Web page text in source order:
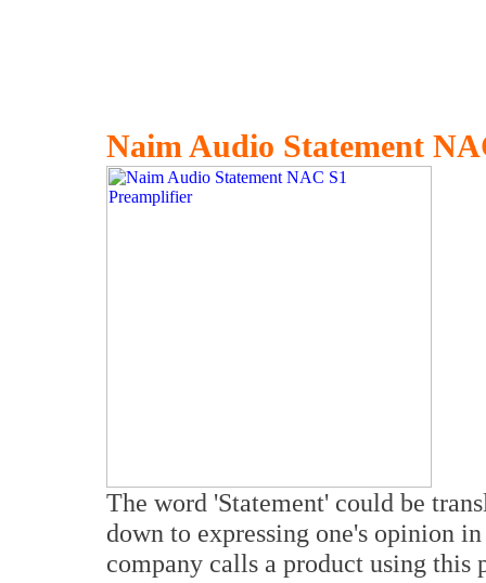
Naim Audio Statement
The word 'Statement' could be
down to expressing one's opinion
company calls a product using this